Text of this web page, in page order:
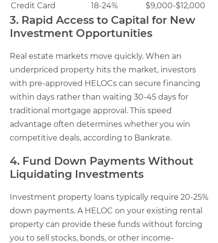
Credit Card
18-24% $9,000-$12,000
3. Rapid Access to Capital for New
Investment Opportunities
Real estate markets move quickly. When an
underpriced property hits the market, investors
with pre-approved HELOCs can secure financing
within days rather than waiting 30-45 days for
traditional mortgage approval. This speed
advantage often determines whether you win
competitive deals, according to Bankrate.
4. Fund Down Payments Without
Liquidating Investments
Investment property loans typically require 20-25%
down payments. A HELOC on your existing rental
property can provide these funds without forcing
you to sell stocks, bonds, or other income-